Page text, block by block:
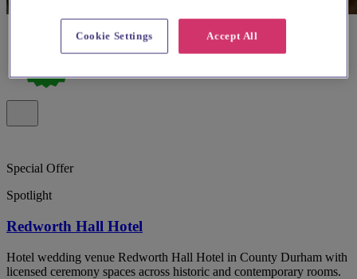
Special Offer
Spotlight
Redworth Hall Hotel
Hotel wedding venue Redworth Hall Hotel in County Durham with
licensed ceremony spaces across historic and contemporary rooms.
Accept All
Cookie Settings